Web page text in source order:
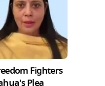
Fighters
Plea